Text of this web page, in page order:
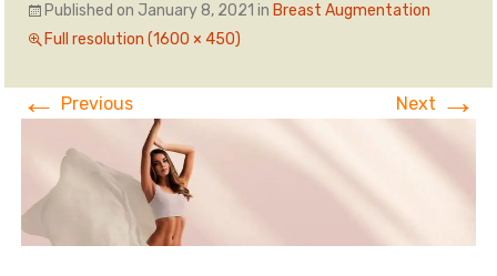
Published on January 8, 2021 in Breast Augmentation
Full resolution (1600 × 450)
← Previous Next →